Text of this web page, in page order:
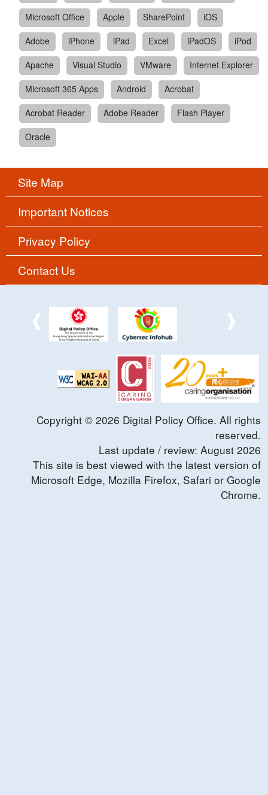
Microsoft Office
Apple SharePoint
iOS
Adobe
iPhone iPad Excel iPadOS
iPod
Apache
Visual Studio VMware
Internet Explorer
Microsoft 365 Apps
Android
Acrobat
Acrobat Reader
Adobe Reader
Flash Player
Oracle
Site Map
Important Notices
Privacy Policy
Contact Us
Copyright © 2026 Digital Policy Office. All rights
reserved.
Last update / review: August 2026
This site is best viewed with the latest version of
Microsoft Edge, Mozilla Firefox, Safari or Google
Chrome.